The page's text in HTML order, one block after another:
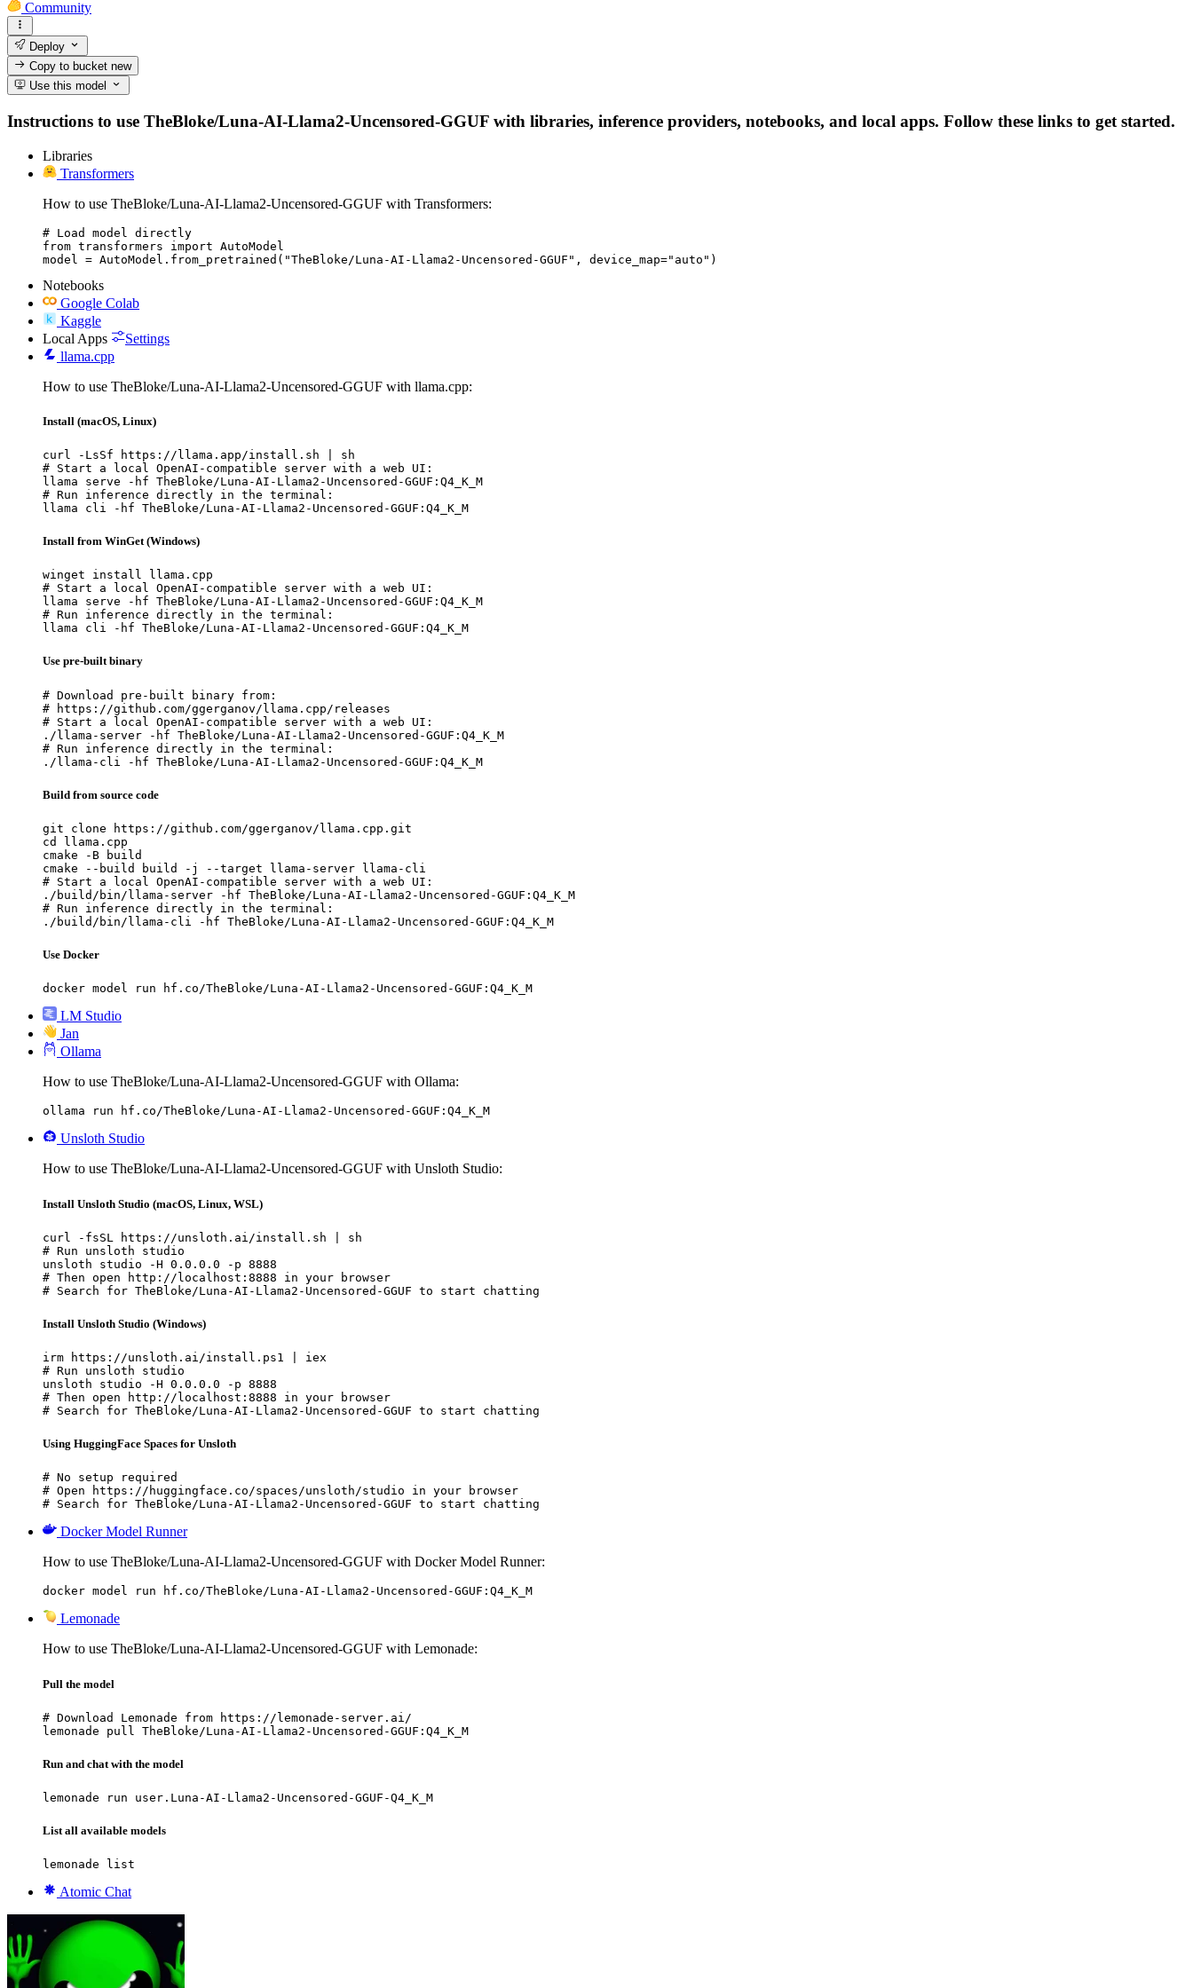
Community
Deploy
Copy to bucketnew
Use this model
Instructions to use TheBloke/Luna-AI-Llama2-Uncensored-GGUF with libraries, inference providers, notebooks, and local apps. Follow these links to get started.
Libraries
Transformers
How to use TheBloke/Luna-AI-Llama2-Uncensored-GGUF with Transformers:
# Load model directly
from transformers import AutoModel
model = AutoModel.from_pretrained("TheBloke/Luna-AI-Llama2-Uncensored-GGUF", device_map="auto")
Notebooks
Google Colab
Kaggle
Local Apps
Settings
llama.cpp
How to use TheBloke/Luna-AI-Llama2-Uncensored-GGUF with llama.cpp:
Install (macOS, Linux)
curl -LsSf https://llama.app/install.sh | sh
# Start a local OpenAI-compatible server with a web UI:
llama serve -hf TheBloke/Luna-AI-Llama2-Uncensored-GGUF:Q4_K_M
# Run inference directly in the terminal:
llama cli -hf TheBloke/Luna-AI-Llama2-Uncensored-GGUF:Q4_K_M
Install from WinGet (Windows)
winget install llama.cpp
# Start a local OpenAI-compatible server with a web UI:
llama serve -hf TheBloke/Luna-AI-Llama2-Uncensored-GGUF:Q4_K_M
# Run inference directly in the terminal:
llama cli -hf TheBloke/Luna-AI-Llama2-Uncensored-GGUF:Q4_K_M
Use pre-built binary
# Download pre-built binary from:
# https://github.com/ggerganov/llama.cpp/releases
# Start a local OpenAI-compatible server with a web UI:
./llama-server -hf TheBloke/Luna-AI-Llama2-Uncensored-GGUF:Q4_K_M
# Run inference directly in the terminal:
./llama-cli -hf TheBloke/Luna-AI-Llama2-Uncensored-GGUF:Q4_K_M
Build from source code
git clone https://github.com/ggerganov/llama.cpp.git
cd llama.cpp
cmake -B build
cmake --build build -j --target llama-server llama-cli
# Start a local OpenAI-compatible server with a web UI:
./build/bin/llama-server -hf TheBloke/Luna-AI-Llama2-Uncensored-GGUF:Q4_K_M
# Run inference directly in the terminal:
./build/bin/llama-cli -hf TheBloke/Luna-AI-Llama2-Uncensored-GGUF:Q4_K_M
Use Docker
docker model run hf.co/TheBloke/Luna-AI-Llama2-Uncensored-GGUF:Q4_K_M
LM Studio
Jan
Ollama
How to use TheBloke/Luna-AI-Llama2-Uncensored-GGUF with Ollama:
ollama run hf.co/TheBloke/Luna-AI-Llama2-Uncensored-GGUF:Q4_K_M
Unsloth Studio
How to use TheBloke/Luna-AI-Llama2-Uncensored-GGUF with Unsloth Studio:
Install Unsloth Studio (macOS, Linux, WSL)
curl -fsSL https://unsloth.ai/install.sh | sh
# Run unsloth studio
unsloth studio -H 0.0.0.0 -p 8888
# Then open http://localhost:8888 in your browser
# Search for TheBloke/Luna-AI-Llama2-Uncensored-GGUF to start chatting
Install Unsloth Studio (Windows)
irm https://unsloth.ai/install.ps1 | iex
# Run unsloth studio
unsloth studio -H 0.0.0.0 -p 8888
# Then open http://localhost:8888 in your browser
# Search for TheBloke/Luna-AI-Llama2-Uncensored-GGUF to start chatting
Using HuggingFace Spaces for Unsloth
# No setup required
# Open https://huggingface.co/spaces/unsloth/studio in your browser
# Search for TheBloke/Luna-AI-Llama2-Uncensored-GGUF to start chatting
Docker Model Runner
How to use TheBloke/Luna-AI-Llama2-Uncensored-GGUF with Docker Model Runner:
docker model run hf.co/TheBloke/Luna-AI-Llama2-Uncensored-GGUF:Q4_K_M
Lemonade
How to use TheBloke/Luna-AI-Llama2-Uncensored-GGUF with Lemonade:
Pull the model
# Download Lemonade from https://lemonade-server.ai/
lemonade pull TheBloke/Luna-AI-Llama2-Uncensored-GGUF:Q4_K_M
Run and chat with the model
lemonade run user.Luna-AI-Llama2-Uncensored-GGUF-Q4_K_M
List all available models
lemonade list
Atomic Chat